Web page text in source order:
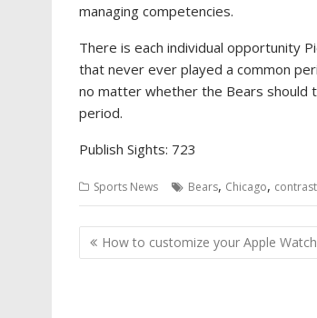
managing competencies.
There is each individual opportunity
that never ever played a common
no matter whether the Bears should
period.
Publish Sights: 723
Sports News Bears, Chicago, contrast
Post
navigation
How to customize your Apple